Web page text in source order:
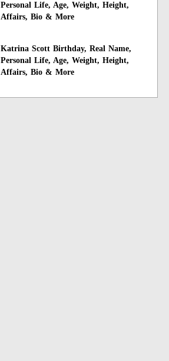
Personal Life, Age, Weight, Height,
Affairs, Bio & More
Katrina Scott Birthday, Real Name,
Personal Life, Age, Weight, Height,
Affairs, Bio & More